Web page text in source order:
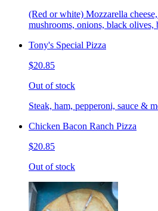
(Red or white) Mozzarella
mushrooms, onions, black
Tony's Special Pizza
$20.85
Out of stock
Steak, ham, pepperoni, sauce &
Chicken Bacon Ranch Pizza
$20.85
Out of stock